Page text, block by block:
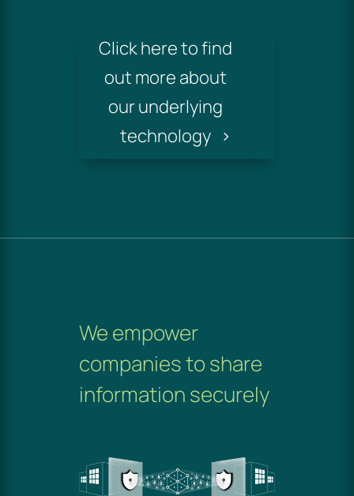
Click here to find
out more about
our underlying
technology
We empower
companies to share
information securely